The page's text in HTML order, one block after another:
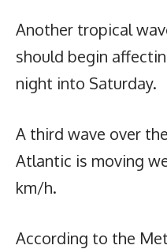
Another tropical
should begin
night into Saturday.
A third wave over
Atlantic is moving
km/h.
According to the